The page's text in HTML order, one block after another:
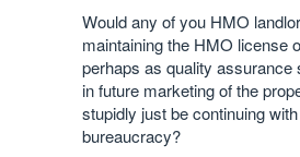
Would any of you HMO
maintaining the HMO license
perhaps as quality
in future marketing of the
stupidly just be continuing
bureaucracy?